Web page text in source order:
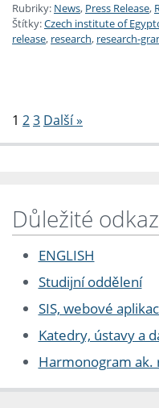
Rubriky: News, Press Release,
Štítky:Czech institute of
release, research, research-
1 23 Další »
Důležité
ENGLISH
Studijní oddělení
SIS, webové
Katedry, ústavy a
Harmonogram ak.